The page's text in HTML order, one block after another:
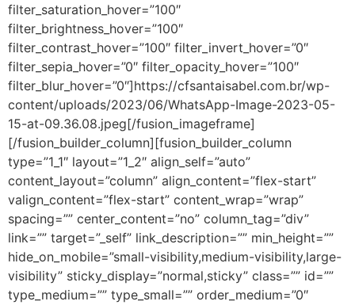
filter_saturation_hover=”100″
filter_brightness_hover=”100″
filter_contrast_hover=”100″ filter_invert_hover=”0″
filter_sepia_hover=”0″ filter_opacity_hover=”100″
filter_blur_hover=”0″]https://cfsantaisabel.com.br/wp-
content/uploads/2023/06/WhatsApp-Image-2023-05-
15-at-09.36.08.jpeg[/fusion_imageframe]
[/fusion_builder_column][fusion_builder_column
type=”1_1″ layout=”1_2″ align_self=”auto”
content_layout=”column” align_content=”flex-start”
valign_content=”flex-start” content_wrap=”wrap”
spacing=”” center_content=”no” column_tag=”div”
link=”” target=”_self” link_description=”” min_height=””
hide_on_mobile=”small-visibility,medium-visibility,large-
visibility” sticky_display=”normal,sticky” class=”” id=””
type_medium=”” type_small=”” order_medium=”0″